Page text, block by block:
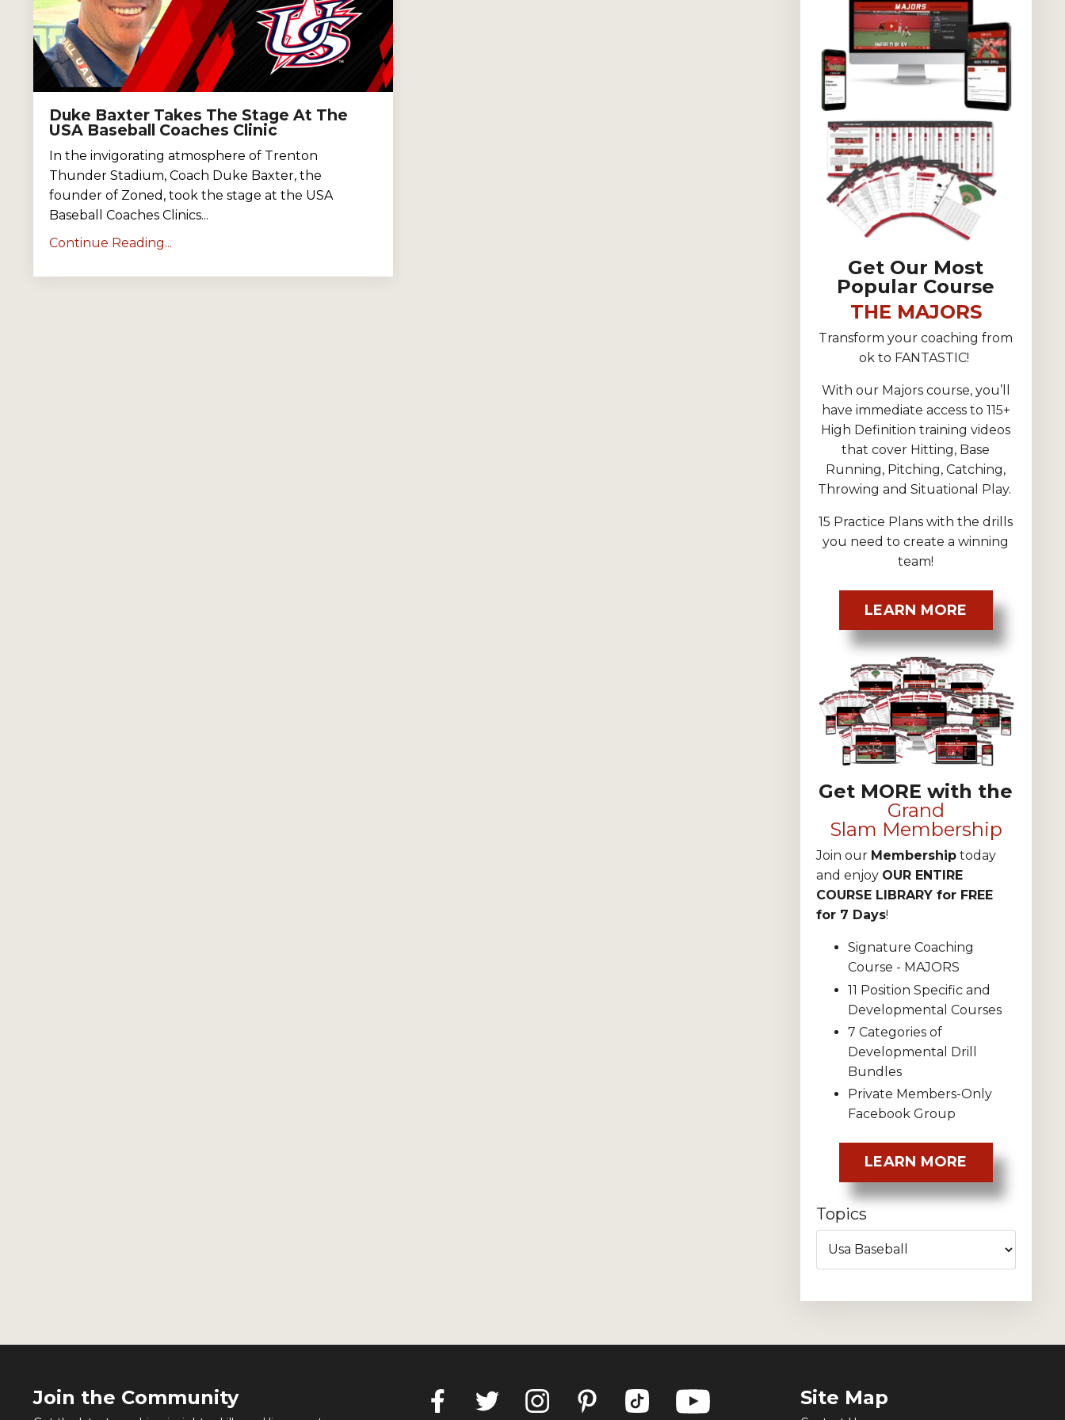
Duke Baxter Takes The Stage At The
USA Baseball Coaches Clinic
In the invigorating atmosphere of Trenton
Thunder Stadium, Coach Duke Baxter, the
founder of Zoned, took the stage at the USA
Baseball Coaches Clinics...
Continue Reading...
Get Our Most
Popular Course
THE MAJORS
Transform your coaching from
ok to FANTASTIC!
With our Majors course, you’ll
have immediate access to 115+
High Definition training videos
that cover Hitting, Base
Running, Pitching, Catching,
Throwing and Situational Play.
15 Practice Plans with the drills
you need to create a winning
team!
LEARN MORE
Get MORE with the
Grand
Slam Membership
Join our Membershiptoday
and enjoy OUR ENTIRE
COURSE LIBRARY for FREE
for 7 Days!
Signature Coaching
Course - MAJORS
11 Position Specific and
Developmental Courses
7 Categories of
Developmental Drill
Bundles
Private Members-Only
Facebook Group
LEARN MORE
Topics
Join the Community Site Map